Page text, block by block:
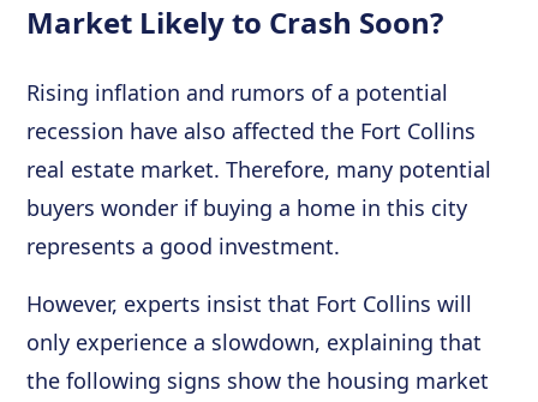
Market Likely to Crash Soon?
Rising inflation and rumors of a potential
recession have also affected the Fort Collins
real estate market. Therefore, many potential
buyers wonder if buying a home in this city
represents a good investment.
However, experts insist that Fort Collins will
only experience a slowdown, explaining that
the following signs show the housing market